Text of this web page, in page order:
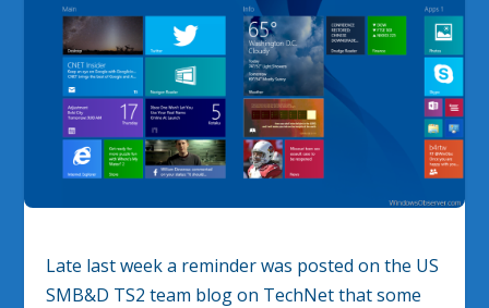
Late last week a reminder was posted on the US
SMB&D TS2 team blog on TechNet that some